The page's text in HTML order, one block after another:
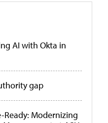
AI with Okta in
gap
Modernizing